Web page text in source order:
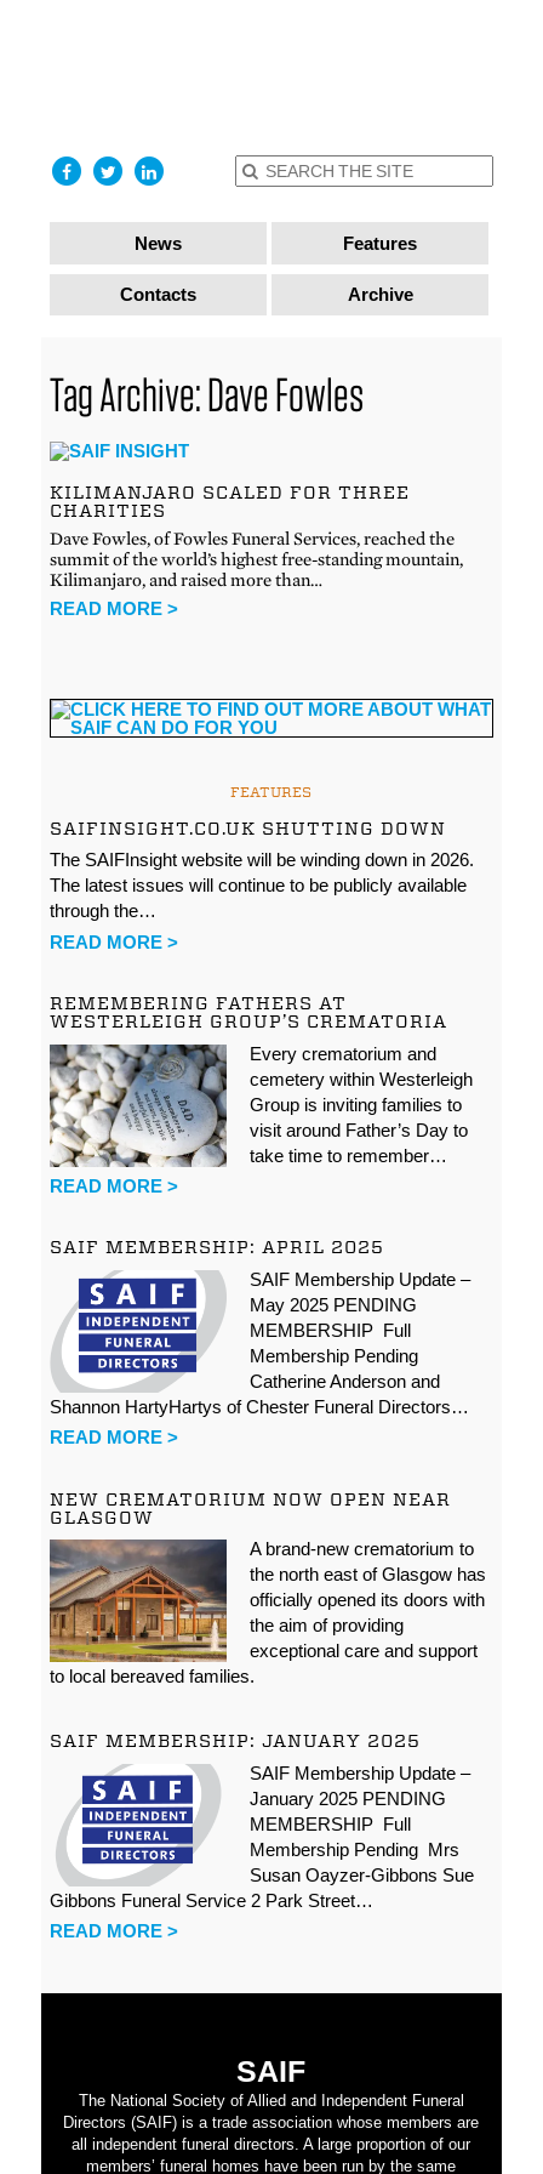
News Features
Contacts Archive
Tag Archive: Dave Fowles
KILIMANJARO SCALED FOR THREE
CHARITIES
Dave Fowles, of Fowles Funeral Services, reached the
summit of the world’s highest free-standing mountain,
Kilimanjaro, and raised more than…
READ MORE >
FEATURES
SAIFINSIGHT.CO.UK SHUTTING DOWN
The SAIFInsight website will be winding down in 2026.
The latest issues will continue to be publicly available
through the…
READ MORE >
REMEMBERING FATHERS AT
WESTERLEIGH GROUP’S CREMATORIA
Every crematorium and
cemetery within Westerleigh
Group is inviting families to
visit around Father’s Day to
take time to remember…
READ MORE >
SAIF MEMBERSHIP: APRIL 2025
SAIF Membership Update –
May 2025 PENDING
MEMBERSHIP Full
Membership Pending
Catherine Anderson and
Shannon HartyHartys of Chester Funeral Directors…
READ MORE >
NEW CREMATORIUM NOW OPEN NEAR
GLASGOW
A brand-new crematorium to
the north east of Glasgow has
officially opened its doors with
the aim of providing
exceptional care and support
to local bereaved families.
SAIF MEMBERSHIP: JANUARY 2025
SAIF Membership Update –
January 2025 PENDING
MEMBERSHIP Full
Membership Pending Mrs
Susan Oayzer-Gibbons Sue
Gibbons Funeral Service 2 Park Street…
READ MORE >
SAIF
The National Society of Allied and Independent Funeral
Directors (SAIF) is a trade association whose members are
all independent funeral directors. A large proportion of our
members’ funeral homes have been run by the same